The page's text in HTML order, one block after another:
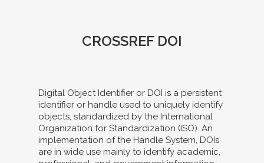
CROSSREF DOI
Digital Object Identifier or DOI is a persistent
identifier or handle used to uniquely identify
objects, standardized by the International
Organization for Standardization (ISO). An
implementation of the Handle System, DOIs
are in wide use mainly to identify academic,